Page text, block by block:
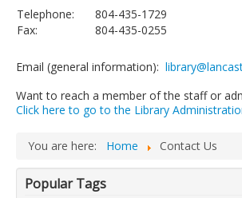
Adults▾
Kids▾
About▾
Dee's Attic Bookstore
Reserve Meeting Rooms▾
Telephone:
804-435-1729
Fax:
804-435-0255
Email (general information):
Want to reach a member of the staff or
Click here to go to the Library
You are here: Home Contact Us
Popular Tags